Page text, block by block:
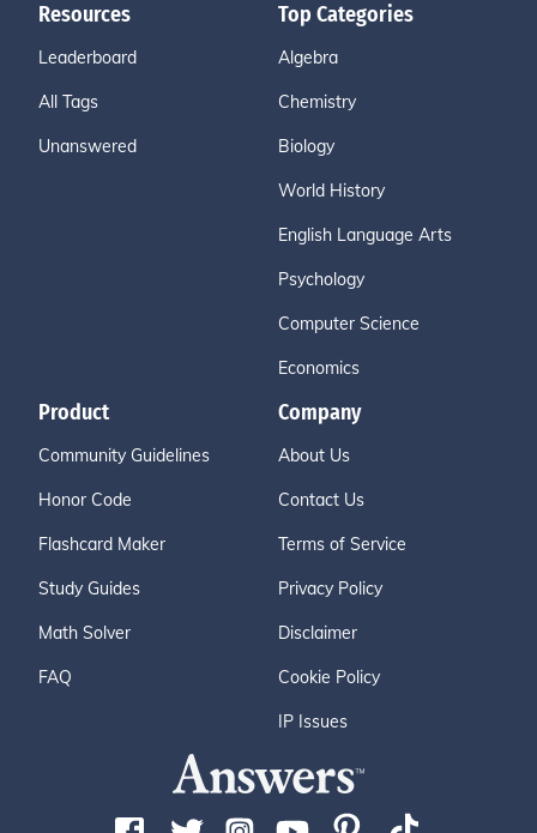
Resources
Leaderboard
All Tags
Unanswered
Top Categories
Algebra
Chemistry
Biology
World History
English Language Arts
Psychology
Computer Science
Economics
Product
Community Guidelines
Honor Code
Flashcard Maker
Study Guides
Math Solver
FAQ
Company
About Us
Contact Us
Terms of Service
Privacy Policy
Disclaimer
Cookie Policy
IP Issues